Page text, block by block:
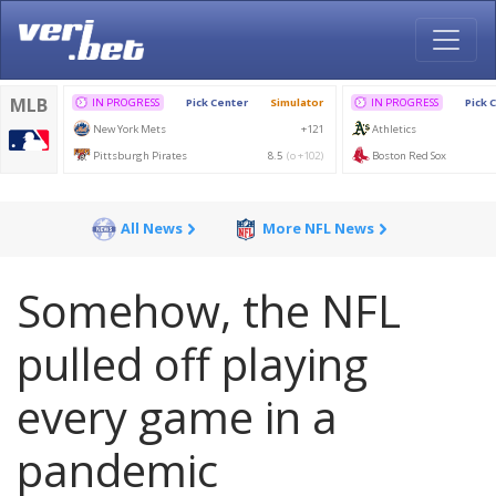
All News More NFL News
Somehow, the NFL
pulled off playing
every game in a
pandemic